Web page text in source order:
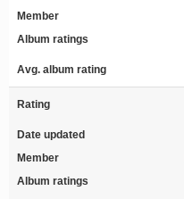
Member
Album ratings
Avg. album rating
Rating
Date updated
Member
Album ratings